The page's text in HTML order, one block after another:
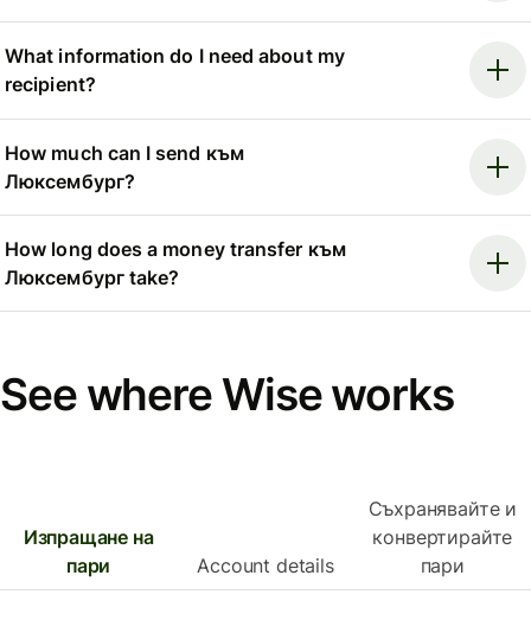
What information do I need about my
recipient?
How much can I send към
Люксембург?
How long does a money transfer към
Люксембург take?
See where Wise works
Изпращане на
пари
Account details
Съхранявайте и
конвертирайте
пари